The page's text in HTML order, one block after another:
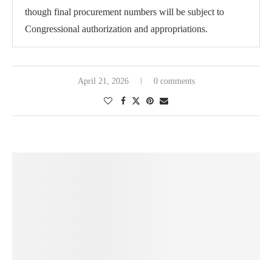
though final procurement numbers will be subject to
Congressional authorization and appropriations.
April 21, 2026 0 comments